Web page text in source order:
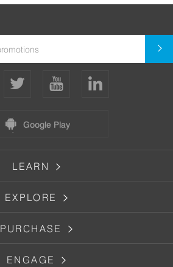
Google Play
LEARN
EXPLORE
PURCHASE
ENGAGE